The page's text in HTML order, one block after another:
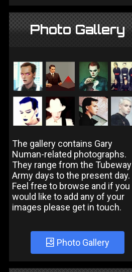
Photo Gallery
The gallery contains Gary
Numan-related photographs.
They range from the Tubeway
Army days to the present day.
Feel free to browse and if you
would like to add any of your
images please get in touch.
Photo Gallery